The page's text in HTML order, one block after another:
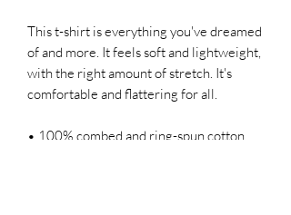
This t-shirt is everything you've dreamed
of and more. It feels soft and lightweight,
with the right amount of stretch. It's
comfortable and flattering for all.
• 100% combed and ring-spun cotton